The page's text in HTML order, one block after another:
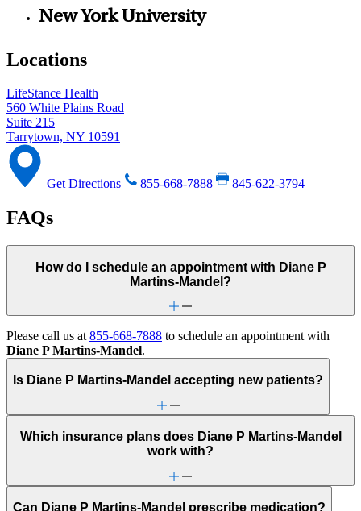
New York University
Locations
LifeStance Health
560 White Plains Road
Suite 215
Tarrytown, NY 10591
Get Directions 855-668-7888 845-622-3794
FAQs
How do I schedule an appointment with Diane P
Martins-Mandel?
Please call us at855-668-7888 to schedule an appointment with
Diane P Martins-Mandel.
Is Diane P Martins-Mandel accepting new patients?
Which insurance plans does Diane P Martins-Mandel
work with?
Can Diane P Martins-Mandel prescribe medication?